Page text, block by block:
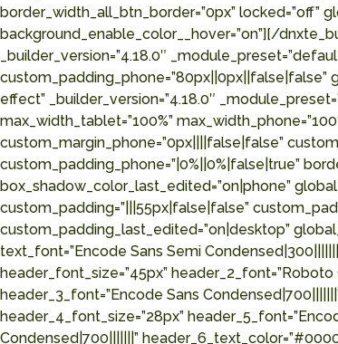
border_width_all_btn_border=”0px” locked=”off”
background_enable_color__hover=”on”][/
_builder_version=”4.18.0″
custom_padding_phone=”80px||0px||false|false”
effect” _builder_version=”4.18.0″
max_width_tablet=”100%”
custom_margin_phone=”0px||||false|false”
custom_padding_phone=”|0%||0%|false|true”
box_shadow_color_last_edited=”on|phone”
custom_padding=”|||55px|false|false”
custom_padding_last_edited=”on|desktop”
text_font=”Encode Sans Semi
header_font_size=”45px”
header_3_font=”Encode Sans
header_4_font_size=”28px”
Condensed|700|||||||”